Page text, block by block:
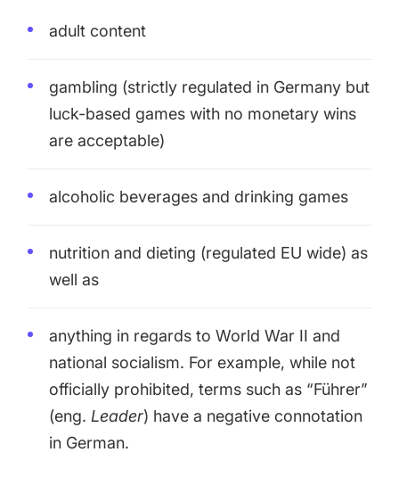
adult content
gambling (strictly regulated in Germany but
luck-based games with no monetary wins
are acceptable)
alcoholic beverages and drinking games
nutrition and dieting (regulated EU wide) as
well as
anything in regards to World War II and
national socialism. For example, while not
officially prohibited, terms such as “Führer”
(eng. Leader) have a negative connotation
in German.